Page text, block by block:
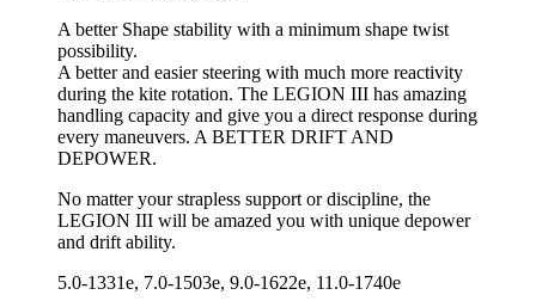
A better Shape stability with a minimum shape twist
possibility.
A better and easier steering with much more reactivity
during the kite rotation. The LEGION III has amazing
handling capacity and give you a direct response during
every maneuvers. A BETTER DRIFT AND
DEPOWER.
No matter your strapless support or discipline, the
LEGION III will be amazed you with unique depower
and drift ability.
5.0-1331e, 7.0-1503e, 9.0-1622e, 11.0-1740e